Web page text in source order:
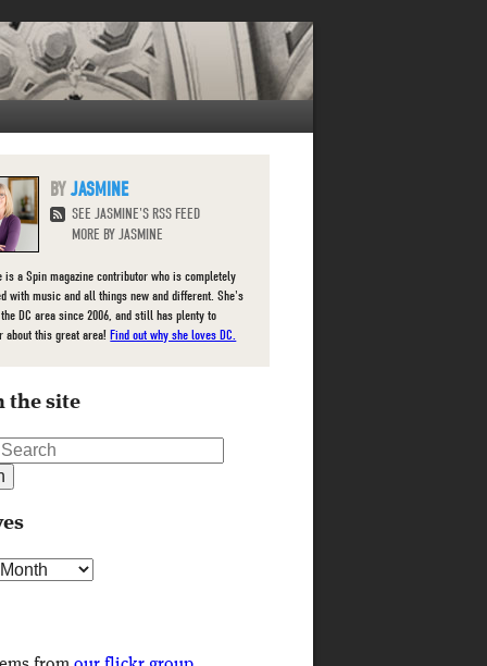
JASMINE
SEE JASMINE'S RSS FEED
MORE BY JASMINE
is a Spin magazine contributor who is completely
with music and all things new and different. She's
DC area since 2006, and still has plenty to
about this great area!Find out why she loves DC.
the site